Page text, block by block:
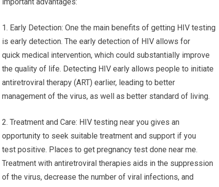
1. Early Detection: One the main benefits of getting HIV testing
is early detection. The early detection of HIV allows for
quick medical intervention, which could substantially improve
the quality of life. Detecting HIV early allows people to initiate
antiretroviral therapy (ART) earlier, leading to better
management of the virus, as well as better standard of living.
2. Treatment and Care: HIV testing near you gives an
opportunity to seek suitable treatment and support if you
test positive. Places to get pregnancy test done near me.
Treatment with antiretroviral therapies aids in the suppression
of the virus, decrease the number of viral infections, and